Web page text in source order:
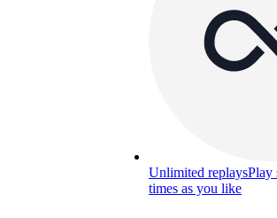
Unlimited replaysPlay
times as you like